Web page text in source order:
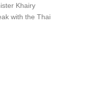
Khairy
with the Thai